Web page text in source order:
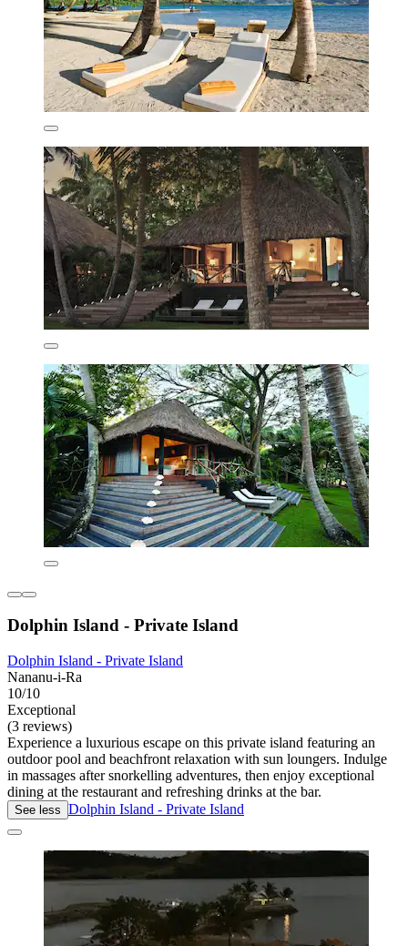
Dolphin Island - Private Island
Dolphin Island - Private Island
Nananu-i-Ra
10/10
Exceptional
(3 reviews)
Experience a luxurious escape on this private island featuring an
outdoor pool and beachfront relaxation with sun loungers. Indulge
in massages after snorkelling adventures, then enjoy exceptional
dining at the restaurant and refreshing drinks at the bar.
See less Dolphin Island - Private Island